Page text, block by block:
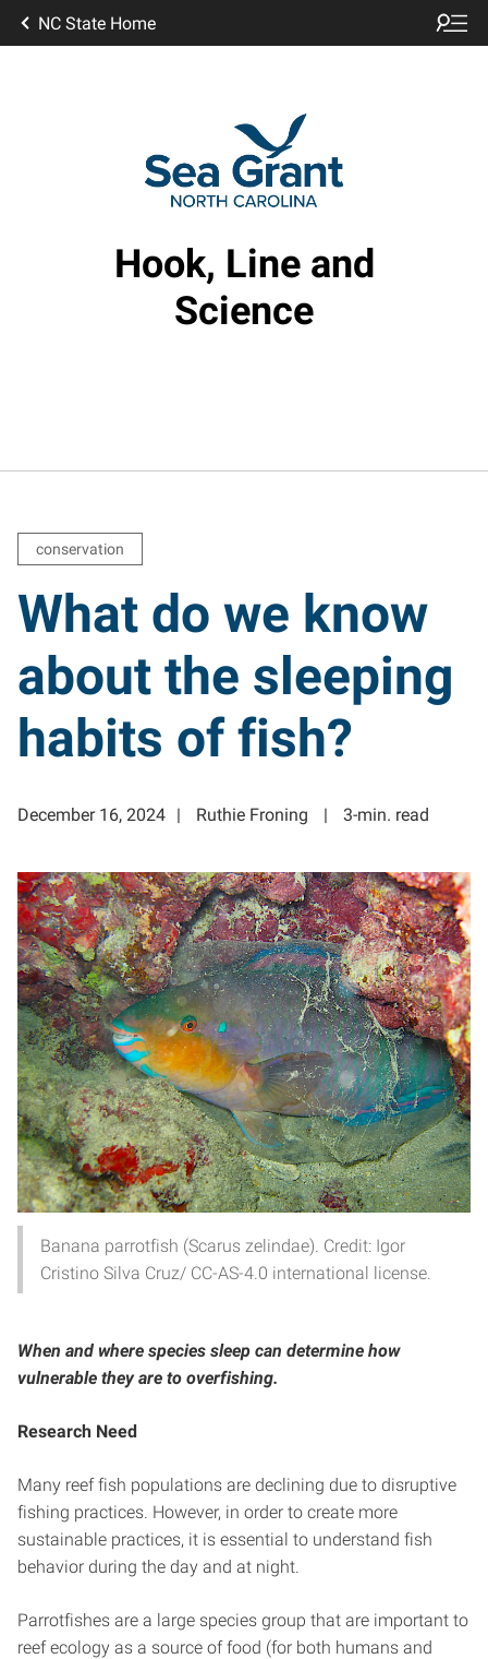
NC State Home
Hook, Line and
Science
conservation
What do we know
about the sleeping
habits of fish?
December 16, 2024 Ruthie Froning 3-min. read
Banana parrotfish (Scarus zelindae). Credit: Igor
Cristino Silva Cruz/ CC-AS-4.0 international license.
When and where species sleep can determine how
vulnerable they are to overfishing.
Research Need
Many reef fish populations are declining due to disruptive
fishing practices. However, in order to create more
sustainable practices, it is essential to understand fish
behavior during the day and at night.
Parrotfishes are a large species group that are important to
reef ecology as a source of food (for both humans and